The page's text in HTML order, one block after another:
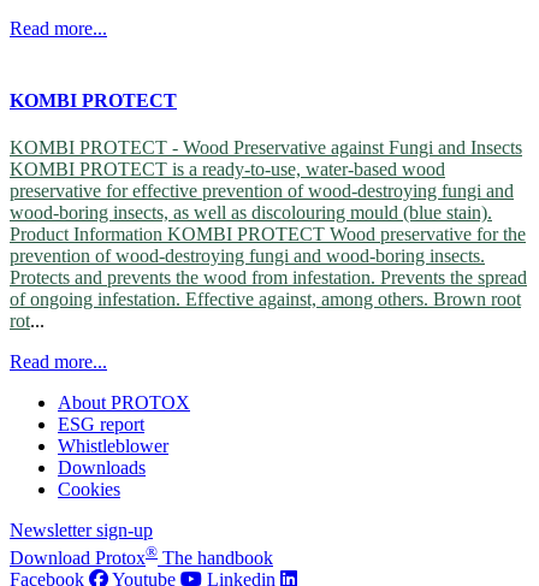
Read more...
KOMBI PROTECT
KOMBI PROTECT - Wood Preservative against Fungi and Insects
KOMBI PROTECT is a ready-to-use, water-based wood
preservative for effective prevention of wood-destroying fungi and
wood-boring insects, as well as discolouring mould (blue stain).
Product Information KOMBI PROTECT Wood preservative for the
prevention of wood-destroying fungi and wood-boring insects.
Protects and prevents the wood from infestation. Prevents the spread
of ongoing infestation. Effective against, among others. Brown root
rot...
Read more...
About PROTOX
ESG report
Whistleblower
Downloads
Cookies
Newsletter sign-up
Download Protox® The handbook
Facebook
Youtube Linkedin